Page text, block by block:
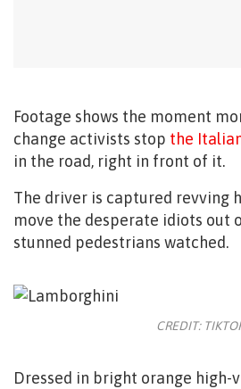
Footage shows the moment
change activists stop the
in the road, right in front of it.
The driver is captured revving
move the desperate idiots out
stunned pedestrians watched.
CREDIT:
Dressed in bright orange high-